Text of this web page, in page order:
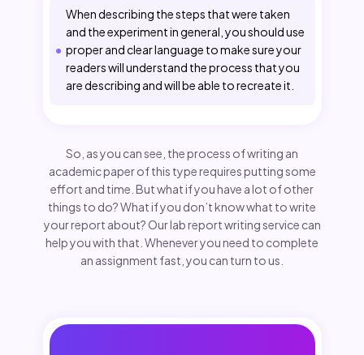
When describing the steps that were taken
and the experiment in general, you should use
proper and clear language to make sure your
readers will understand the process that you
are describing and will be able to recreate it.
So, as you can see, the process of writing an
academic paper of this type requires putting some
effort and time. But what if you have a lot of other
things to do? What if you don’t know what to write
your report about? Our lab report writing service can
help you with that. Whenever you need to complete
an assignment fast, you can turn to us.